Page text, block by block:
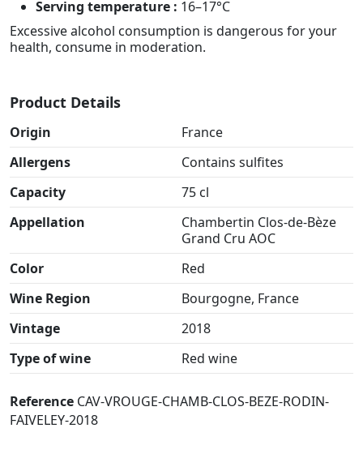
Serving temperature : 16–17°C
Excessive alcohol consumption is dangerous for your
health, consume in moderation.
Product Details
Origin
France
Allergens
Contains sulfites
Capacity
75 cl
Appellation
Chambertin Clos-de-Bèze
Grand Cru AOC
Color
Red
Wine Region
Bourgogne, France
Vintage
2018
Type of wine
Red wine
Reference CAV-VROUGE-CHAMB-CLOS-BEZE-RODIN-
FAIVELEY-2018